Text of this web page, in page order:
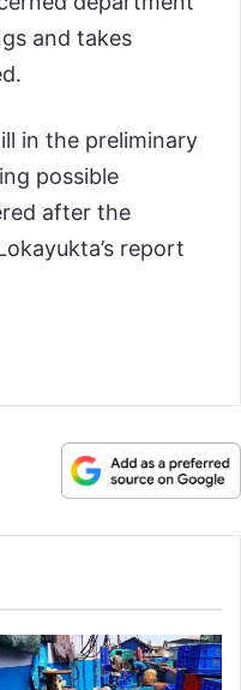
and takes
in the preliminary
possible
after the
report